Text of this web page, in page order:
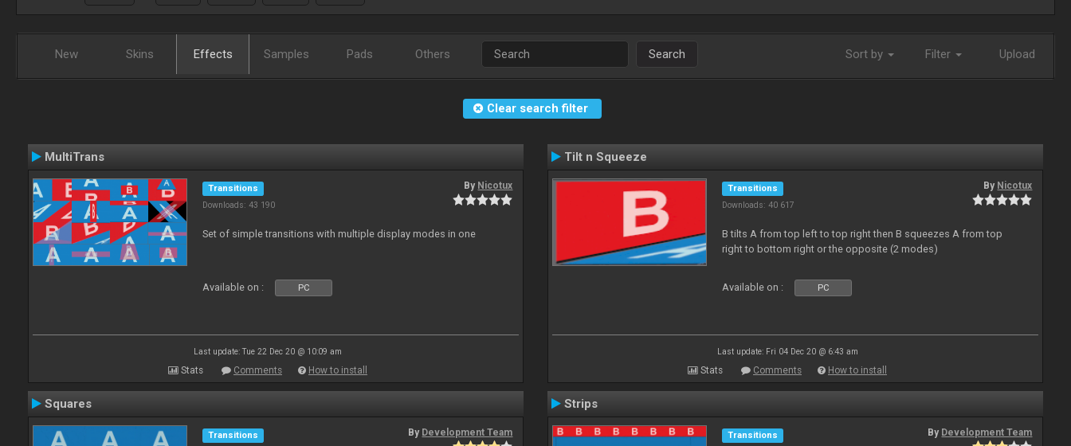
New Skins Effects Samples Pads Others Search Sort by Filter Upload
Clear search filter
MultiTrans
Transitions
Downloads: 43 190
By Nicotux
Set of simple transitions with multiple display modes in one
Available on : PC
Last update: Tue 22 Dec 20 @ 10:09 am
Stats Comments How to install
Tilt n Squeeze
Transitions
Downloads: 40 617
By Nicotux
B tilts A from top left to top right then B squeezes A from top
right to bottom right or the opposite (2 modes)
Available on : PC
Last update: Fri 04 Dec 20 @ 6:43 am
Stats Comments How to install
Squares
Transitions
By Development Team
Strips
Transitions
By Development Team